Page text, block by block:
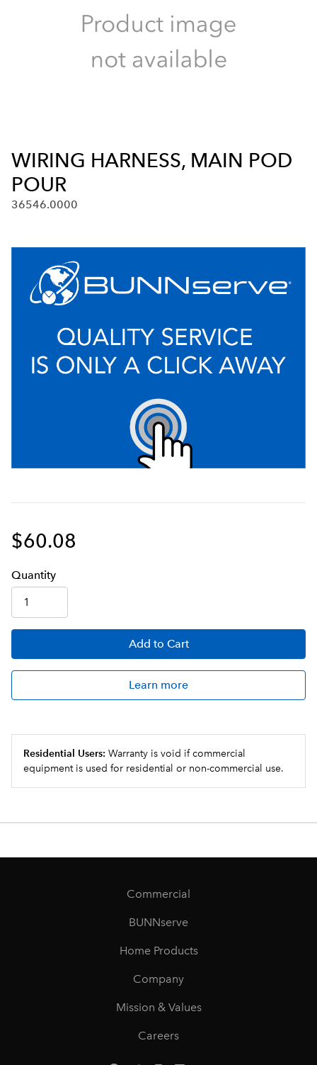
WIRING HARNESS, MAIN POD
POUR
36546.0000
$60.08
Quantity
Add to Cart
Learn more
Residential Users: Warranty is void if commercial
equipment is used for residential or non-commercial use.
Commercial
BUNNserve
Home Products
Company
Mission & Values
Careers